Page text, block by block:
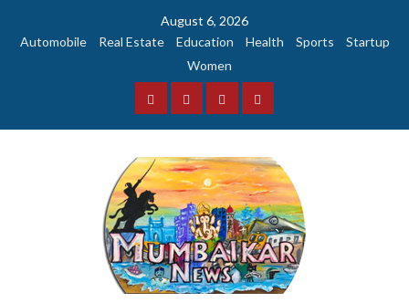
August 6, 2026
Automobile
Real Estate Education Health Sports
Startup
Women
FacebookInstagramTwitterYouTube